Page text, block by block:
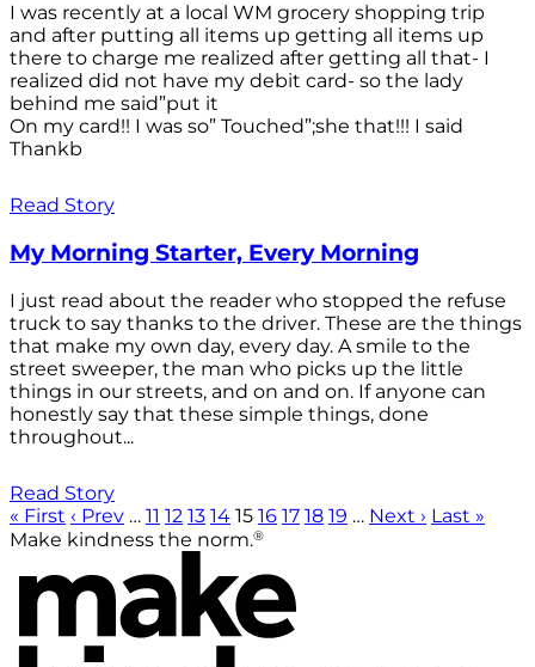
I was recently at a local WM grocery shopping trip
and after putting all items up getting all items up
there to charge me realized after getting all that- I
realized did not have my debit card- so the lady
behind me said”put it
On my card!! I was so” Touched”;she that!!! I said
Thankb
Read Story
My Morning Starter, Every Morning
I just read about the reader who stopped the refuse
truck to say thanks to the driver. These are the things
that make my own day, every day. A smile to the
street sweeper, the man who picks up the little
things in our streets, and on and on. If anyone can
honestly say that these simple things, done
throughout...
Read Story
« First ‹ Prev … 11 12 13 14 15 16 17 18 19 … Next › Last »
Make kindness the norm.®